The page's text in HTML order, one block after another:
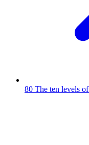
80 The ten levels